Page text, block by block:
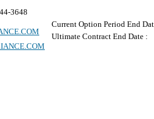
3648
Current Option Period End
Ultimate Contract End Date :